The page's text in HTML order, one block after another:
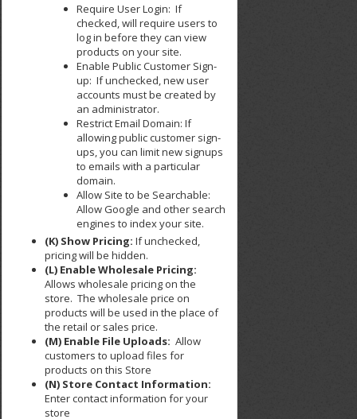
Require User Login: If
checked, will require users to
log in before they can view
products on your site.
Enable Public Customer Sign-
up: If unchecked, new user
accounts must be created by
an administrator.
Restrict Email Domain: If
allowing public customer sign-
ups, you can limit new signups
to emails with a particular
domain.
Allow Site to be Searchable:
Allow Google and other search
engines to index your site.
(K) Show Pricing: If unchecked,
pricing will be hidden.
(L) Enable Wholesale Pricing:
Allows wholesale pricing on the
store. The wholesale price on
products will be used in the place of
the retail or sales price.
(M) Enable File Uploads: Allow
customers to upload files for
products on this Store
(N) Store Contact Information:
Enter contact information for your
store